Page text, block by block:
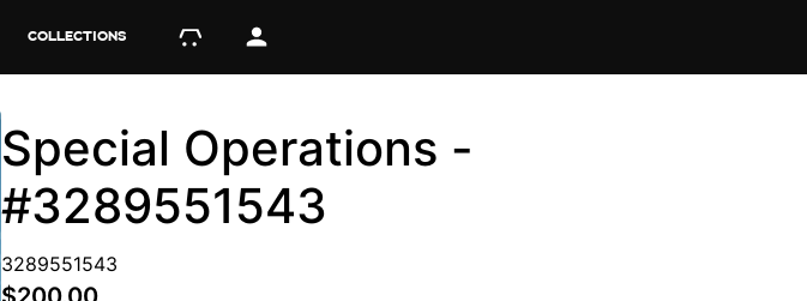
COLLECTIONS
Special Operations -
#3289551543
3289551543